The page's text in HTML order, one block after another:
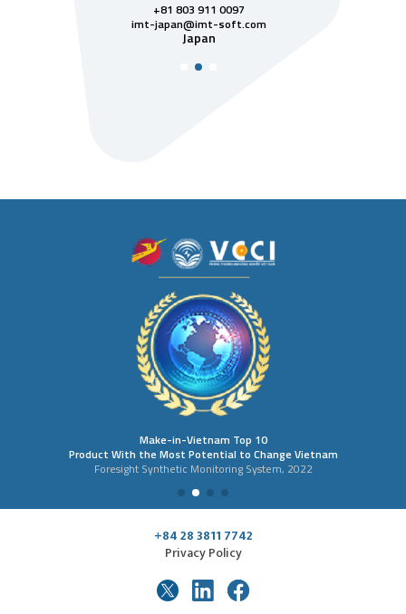
+81 803 911 0097
imt-japan@imt-soft.com
Japan
Make-in-Vietnam Top 10
Product With the Most Potential to Change Vietnam
Foresight Synthetic Monitoring System, 2022
+84 28 3811 7742
Privacy Policy